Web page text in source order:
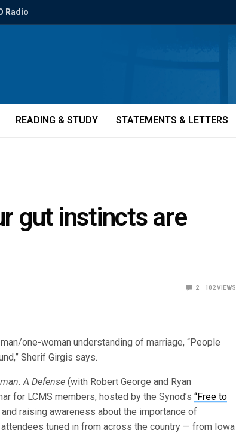
Radio
READING & STUDY STATEMENTS & LETTERS
gut instincts are
2 102VIEWS
one-woman understanding of marriage, “People
Sherif Girgis says.
A Defense (with Robert George and Ryan
for LCMS members, hosted by the Synod’s“Free to
raising awareness about the importance of
tuned in from across the country — from Iowa